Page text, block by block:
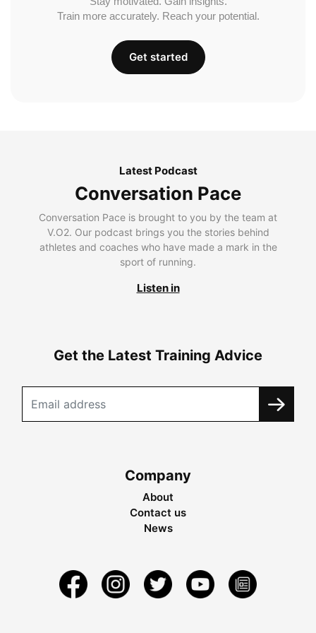
Train more accurately. Reach your potential.
Get started
Latest Podcast
Conversation Pace
Conversation Pace is brought to you by the team at
V.O2. Our podcast brings you the stories behind
athletes and coaches who have made a mark in the
sport of running.
Listen in
Get the Latest Training Advice
Company
About
Contact us
News